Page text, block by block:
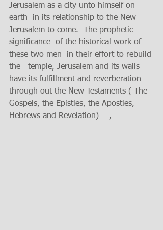
Jerusalem as a city unto himself on
earth  in its relationship to the New
Jerusalem to come.  The prophetic
significance  of the historical work of
these two men  in their effort to rebuild
the   temple, Jerusalem and its walls
have its fulfillment and reverberation
through out the New Testaments ( The
Gospels, the Epistles, the Apostles,
Hebrews and Revelation)    ,